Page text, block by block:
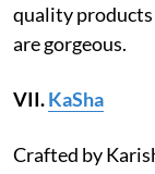
quality products
are gorgeous.
VII.KaSha
Crafted by